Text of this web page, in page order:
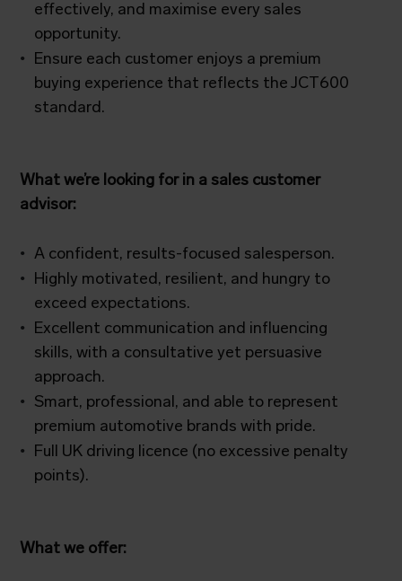
effectively, and maximise every sales
opportunity.
Ensure each customer enjoys a premium
buying experience that reflects the JCT600
standard.
What we’re looking for in a sales customer
advisor:
A confident, results-focused salesperson.
Highly motivated, resilient, and hungry to
exceed expectations.
Excellent communication and influencing
skills, with a consultative yet persuasive
approach.
Smart, professional, and able to represent
premium automotive brands with pride.
Full UK driving licence (no excessive penalty
points).
What we offer: